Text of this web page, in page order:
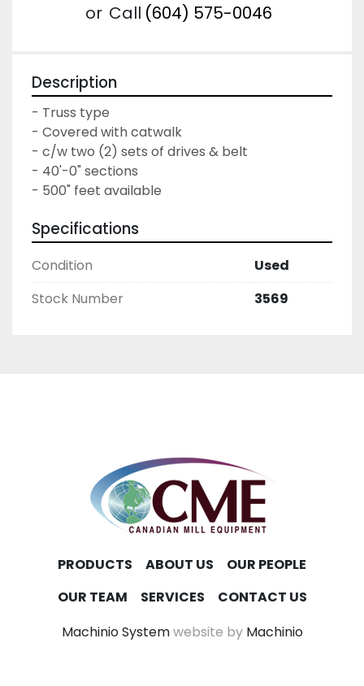
or Call (604) 575-0046
Description
- Truss type
- Covered with catwalk
- c/w two (2) sets of drives & belt
- 40'-0" sections
- 500" feet available
Specifications
Condition
Used
Stock Number
3569
PRODUCTS ABOUT US
OUR PEOPLE
OUR TEAM
SERVICES
CONTACT US
Machinio Systemwebsite by Machinio